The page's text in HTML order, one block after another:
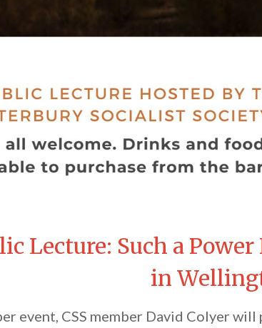
Lecture: Such a
in
event, CSS member David Colyer